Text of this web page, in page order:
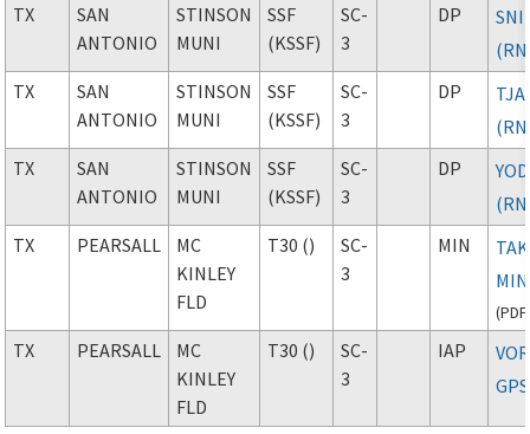
TX
SAN
ANTONIO
STINSON
MUNI
SSF
(KSSF)
SC-
3
DP
TX
SAN
ANTONIO
STINSON
MUNI
SSF
(KSSF)
SC-
3
DP
TX
SAN
ANTONIO
STINSON
MUNI
SSF
(KSSF)
SC-
3
DP
TX
PEARSALL
MC
KINLEY
FLD
T30 ()
SC-
3
MIN
(PDF
TX PEARSALL
MC
KINLEY
FLD
T30 ()
SC-
3
IAP